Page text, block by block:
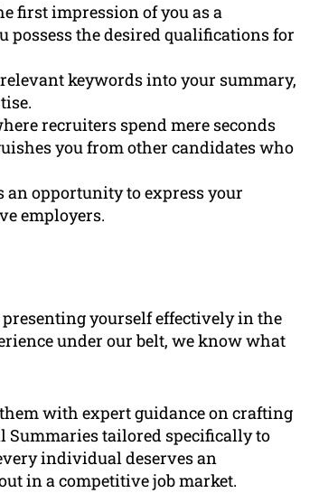
first impression of you as a
possess the desired qualifications for
keywords into your summary,
recruiters spend mere seconds
you from other candidates who
opportunity to express your
employers.
yourself effectively in the
under our belt, we know what
with expert guidance on crafting
tailored specifically to
individual deserves an
in a competitive job market.